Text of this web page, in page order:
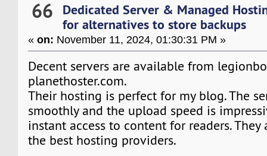
66
Dedicated Server & Managed
for alternatives to store backups
«on: November 11, 2024, 01:30:31 PM »
Decent servers are available from
planethoster.com.
Their hosting is perfect for my blog. The
smoothly and the upload speed is
instant access to content for readers.
the best hosting providers.